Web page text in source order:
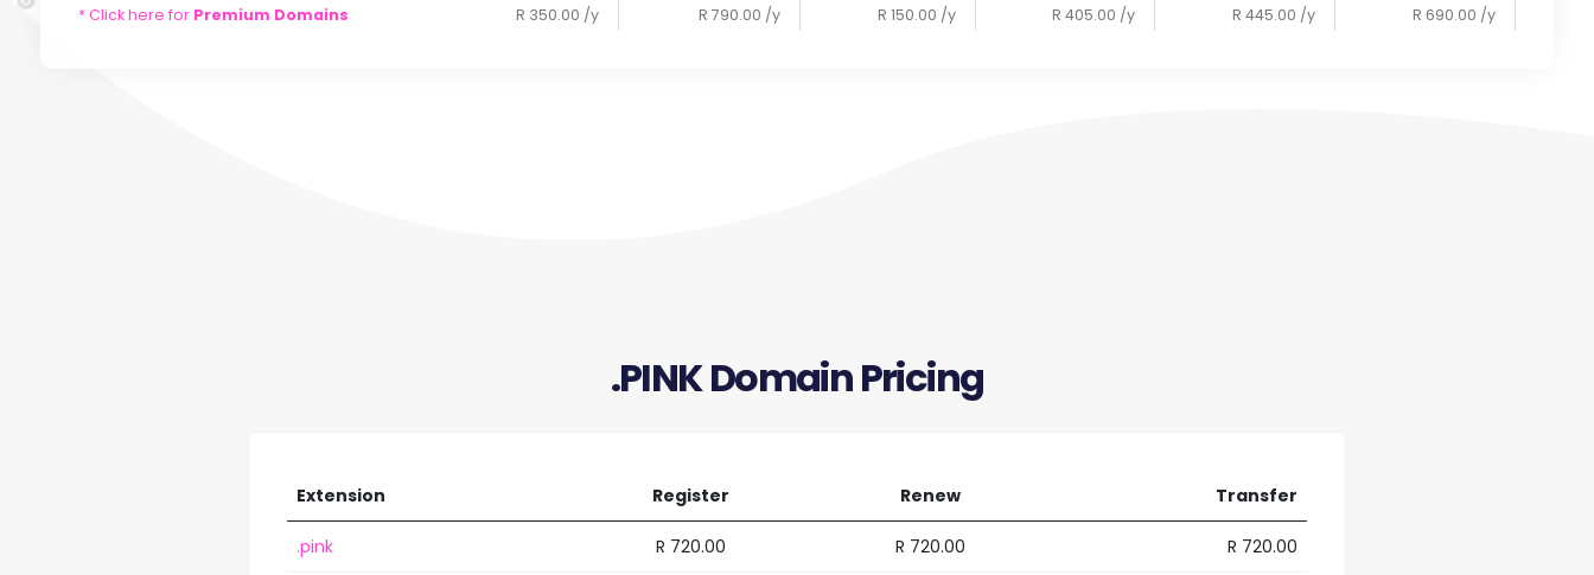
* Click here for Premium Domains R 350.00 /y R 790.00 /y R 150.00 /y R 405.00 /y R 445.00 /y R 690.00 /y
.PINK Domain Pricing
Extension Register Renew Transfer
.pink R 720.00 R 720.00 R 720.00